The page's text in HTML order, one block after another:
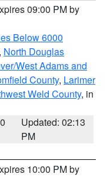
09:00 PM by
Below 6000
North Douglas
West Adams and
County, Larimer
Weld County, in
Updated: 02:13
PM
10:00 PM by